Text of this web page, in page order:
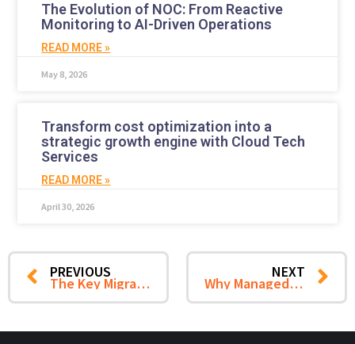
The Evolution of NOC: From Reactive
Monitoring to AI-Driven Operations
READ MORE »
May 8, 2026
Transform cost optimization into a
strategic growth engine with Cloud Tech
Services
READ MORE »
April 30, 2026
PREVIOUS
The Key Migration Strategies to Minimize Downtime Post VMware Shift
NEXT
Why Managed Service Providers Are Your Ideal Partner for Successful VMware Migration